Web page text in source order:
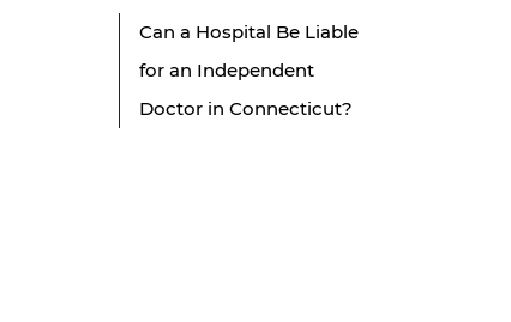
Can a Hospital Be Liable
for an Independent
Doctor in Connecticut?